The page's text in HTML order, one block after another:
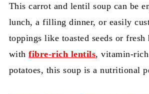
This carrot and lentil soup can be
lunch, a filling dinner, or easily
toppings like toasted seeds or fresh
withfibre-rich lentils, vitamin-
potatoes, this soup is a nutritional